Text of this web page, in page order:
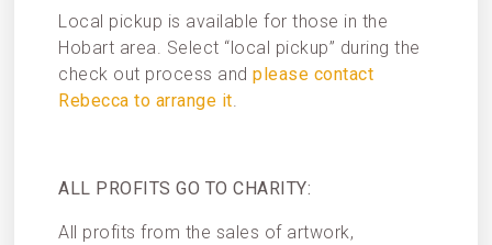
Local pickup is available for those in the
Hobart area. Select “local pickup” during the
check out process andplease contact
Rebecca to arrange it.
ALL PROFITS GO TO CHARITY:
All profits from the sales of artwork,